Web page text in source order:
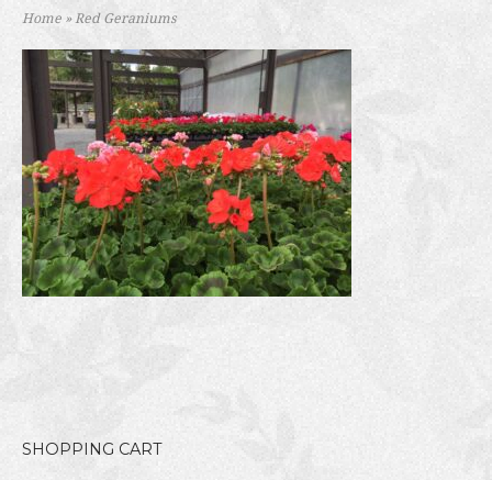
Home »Red Geraniums
SHOPPING CART